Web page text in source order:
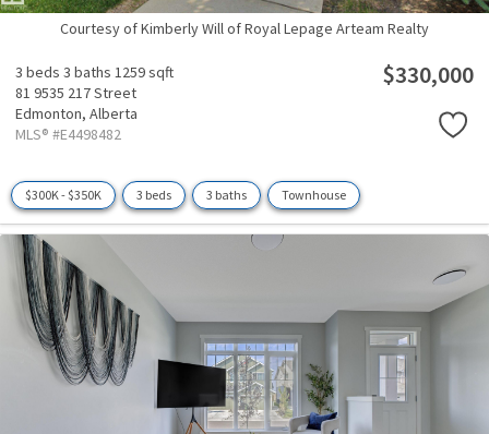
Courtesy of Kimberly Will of Royal Lepage Arteam Realty
3 beds 3 baths 1259 sqft
81 9535 217 Street
Edmonton, Alberta
MLS® #E4498482
$330,000
$300K - $350K 3 beds 3 baths Townhouse